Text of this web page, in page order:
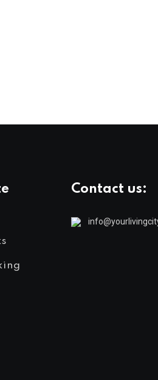
Contact us: